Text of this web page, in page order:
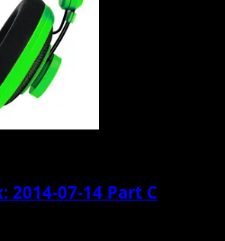
07-14 Part C